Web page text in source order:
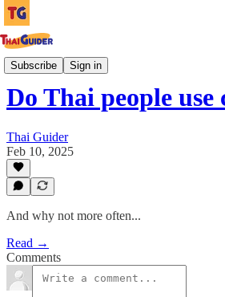
Subscribe Sign in
Culture Guides
Do Thai people use
Thai Guider
Feb 10, 2025
And why not more often...
Read →
Comments